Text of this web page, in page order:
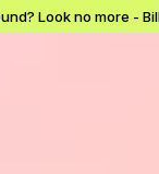
Look no more -